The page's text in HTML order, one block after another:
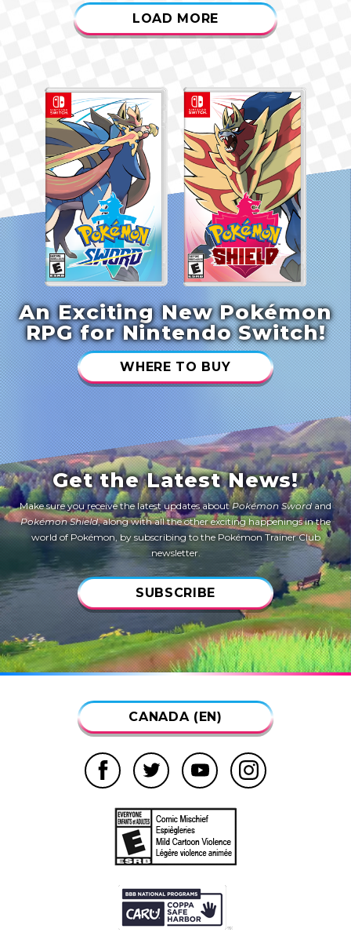
LOAD MORE
An Exciting New Pokémon
RPG for Nintendo Switch!
WHERE TO BUY
Get the Latest News!
Make sure you receive the latest updates aboutPokémon Swordand
Pokémon Shield, along with all the other exciting happenings in the
world of Pokémon, by subscribing to the Pokémon Trainer Club
newsletter.
SUBSCRIBE
CANADA (EN)